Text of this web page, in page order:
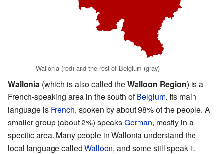
Wallonia (red) and the rest of Belgium (gray)
Wallonia (which is also called theWalloon Region) is a
French-speaking area in the south ofBelgium. Its main
language is French, spoken by about 98% of the people. A
smaller group (about 2%) speaksGerman, mostly in a
specific area. Many people in Wallonia understand the
local language called Walloon, and some still speak it.